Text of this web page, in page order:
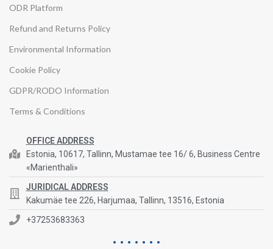
ODR Platform
Refund and Returns Policy
Environmental Information
Cookie Policy
GDPR/RODO Information
Terms & Conditions
OFFICE ADDRESS
Estonia, 10617, Tallinn, Mustamae tee 16/ 6, Business Centre
«Marienthali»
JURIDICAL ADDRESS
Kakumäe tee 226, Harjumaa, Tallinn, 13516, Estonia
+37253683363